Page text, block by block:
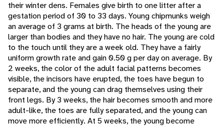
their winter dens. Females give birth to one litter after a
gestation period of 30 to 33 days. Young chipmunks weigh
an average of 3 grams at birth. The heads of the young are
larger than bodies and they have no hair. The young are cold
to the touch until they are a week old. They have a fairly
uniform growth rate and gain 0.50 g per day on average. By
2 weeks, the color of the adult facial patterns becomes
visible, the incisors have erupted, the toes have begun to
separate, and the young can drag themselves using their
front legs. By 3 weeks, the hair becomes smooth and more
adult-like, the toes are fully separated, and the young can
move more efficiently. At 5 weeks, the young become